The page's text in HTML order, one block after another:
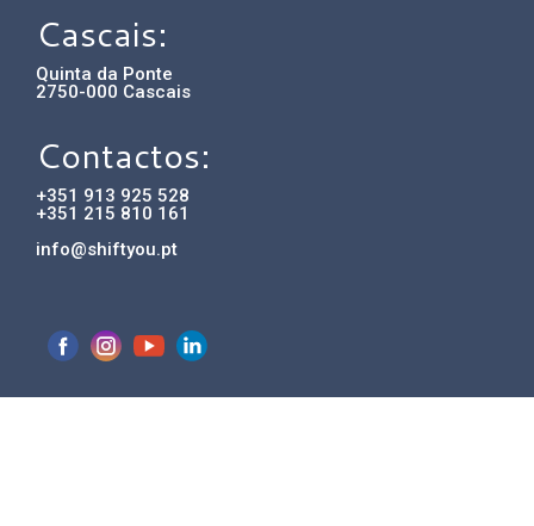
Cascais:
Quinta da Ponte
2750-000 Cascais
Contactos:
+351 913 925 528
+351 215 810 161
info@shiftyou.pt